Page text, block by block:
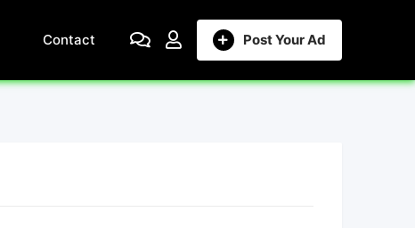
Post Your Ad
Contact